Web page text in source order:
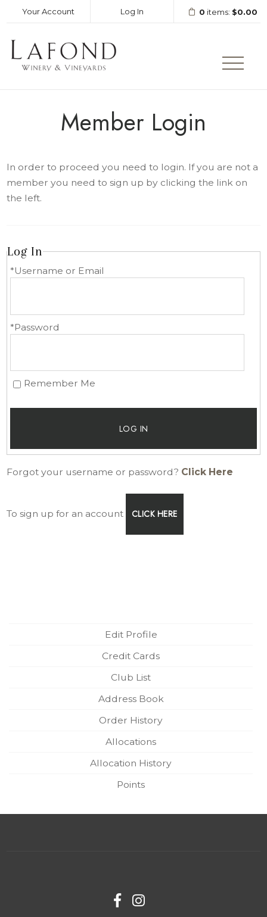
Your Account Log In 0 items: $0.00
Member Login
In order to proceed you need to login. If you are not a
member you need to sign up by clicking the link on
the left.
Log In
*Username or Email
*Password
Remember Me
LOG IN
Forgot your username or password? Click Here
To sign up for an account CLICK HERE
Edit Profile
Credit Cards
Club List
Address Book
Order History
Allocations
Allocation History
Points